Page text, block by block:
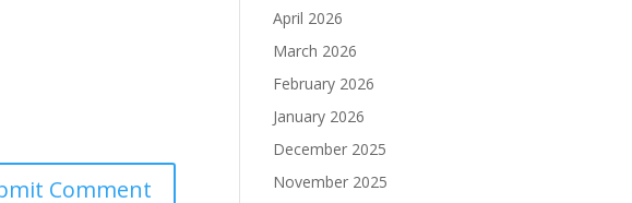
April 2026
March 2026
February 2026
January 2026
December 2025
November 2025